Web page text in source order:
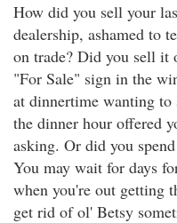
How did you sell your
dealership, ashamed to
on trade? Did you sell
"For Sale" sign in the
at dinnertime wanting to
the dinner hour offered
asking. Or did you
You may wait for days
when you're out getting
get rid of ol' Betsy